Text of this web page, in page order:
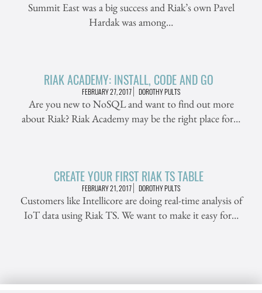
Summit East was a big success and Riak’s own Pavel
Hardak was among…
RIAK ACADEMY: INSTALL, CODE AND GO
FEBRUARY 27, 2017 DOROTHY PULTS
Are you new to NoSQL and want to find out more
about Riak? Riak Academy may be the right place for…
CREATE YOUR FIRST RIAK TS TABLE
FEBRUARY 21, 2017 DOROTHY PULTS
Customers like Intellicore are doing real-time analysis of
IoT data using Riak TS. We want to make it easy for…